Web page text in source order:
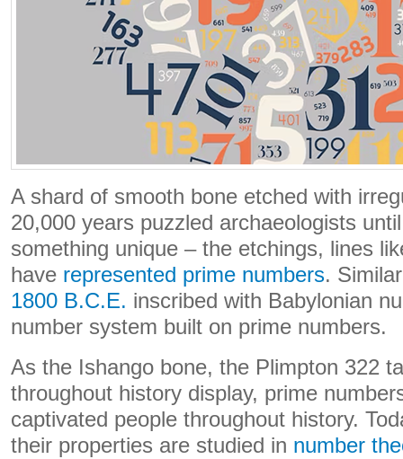
A shard of smooth bone etched with
20,000 years puzzled archaeologists
something unique – the etchings, lines
have represented prime numbers.
1800 B.C.E. inscribed with Babylonian
number system built on prime numbers.
As the Ishango bone, the Plimpton 322
throughout history display, prime
captivated people throughout history.
their properties are studied in number